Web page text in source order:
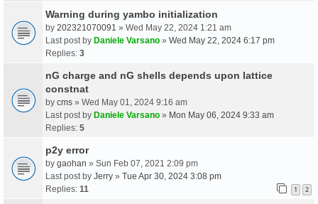
Warning during yambo initialization
by 202321070091 » Wed May 22, 2024 1:21 am
Last post by Daniele Varsano » Wed May 22, 2024 6:17 pm
Replies: 3
nG charge and nG shells depends upon lattice
constnat
by cms » Wed May 01, 2024 9:16 am
Last post by Daniele Varsano » Mon May 06, 2024 9:33 am
Replies: 5
p2y error
by gaohan » Sun Feb 07, 2021 2:09 pm
Last post by Jerry » Tue Apr 30, 2024 3:08 pm
Replies: 11 1 2